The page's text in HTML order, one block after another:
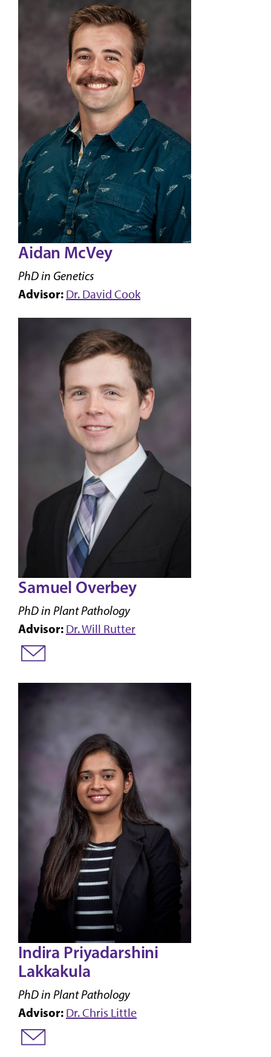
Aidan McVey
PhD in Genetics
Advisor: Dr. David Cook
Samuel Overbey
PhD in Plant Pathology
Advisor: Dr. Will Rutter
Indira Priyadarshini
Lakkakula
PhD in Plant Pathology
Advisor: Dr. Chris Little